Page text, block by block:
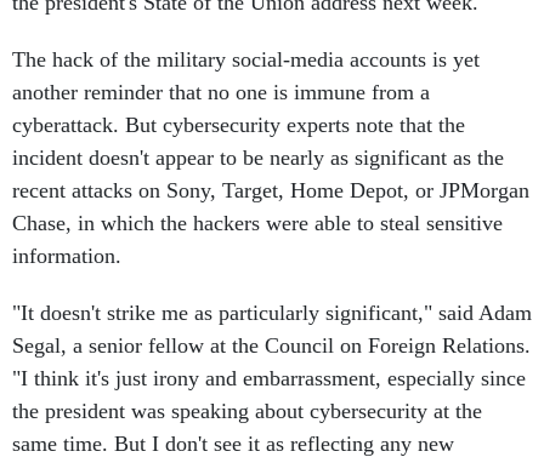
The hack of the military social-media accounts is yet
another reminder that no one is immune from a
cyberattack. But cybersecurity experts note that the
incident doesn't appear to be nearly as significant as the
recent attacks on Sony, Target, Home Depot, or JPMorgan
Chase, in which the hackers were able to steal sensitive
information.
"It doesn't strike me as particularly significant," said Adam
Segal, a senior fellow at the Council on Foreign Relations.
"I think it's just irony and embarrassment, especially since
the president was speaking about cybersecurity at the
same time. But I don't see it as reflecting any new